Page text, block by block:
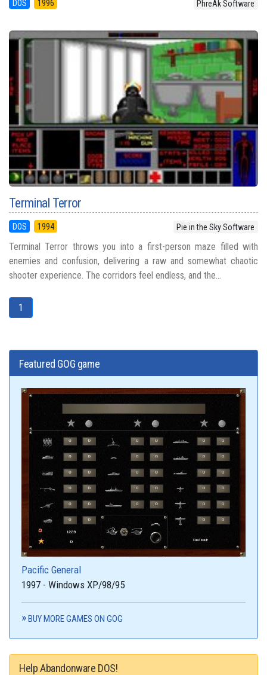
DOS 1996 PhreAk Software
Terminal Terror
DOS 1994 Pie in the Sky Software
Terminal Terror throws you into a first-person maze filled with
enemies and confusion, delivering a raw and somewhat chaotic
shooter experience. The corridors feel endless, and the...
1
Featured GOG game
Pacific General
1997 - Windows XP/98/95
BUY MORE GAMES ON GOG
Help Abandonware DOS!